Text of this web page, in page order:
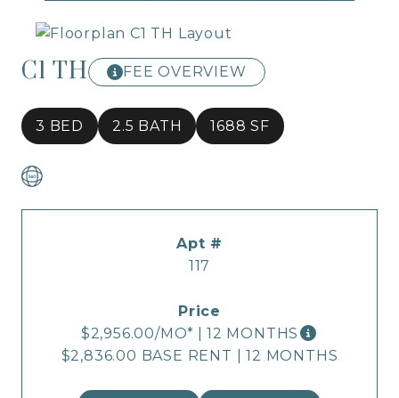
C1 TH FEE OVERVIEW
3 BED 2.5 BATH 1688 SF
117
$2,956.00/MO*
12 MONTHS
$2,836.00 BASE RENT
12 MONTHS